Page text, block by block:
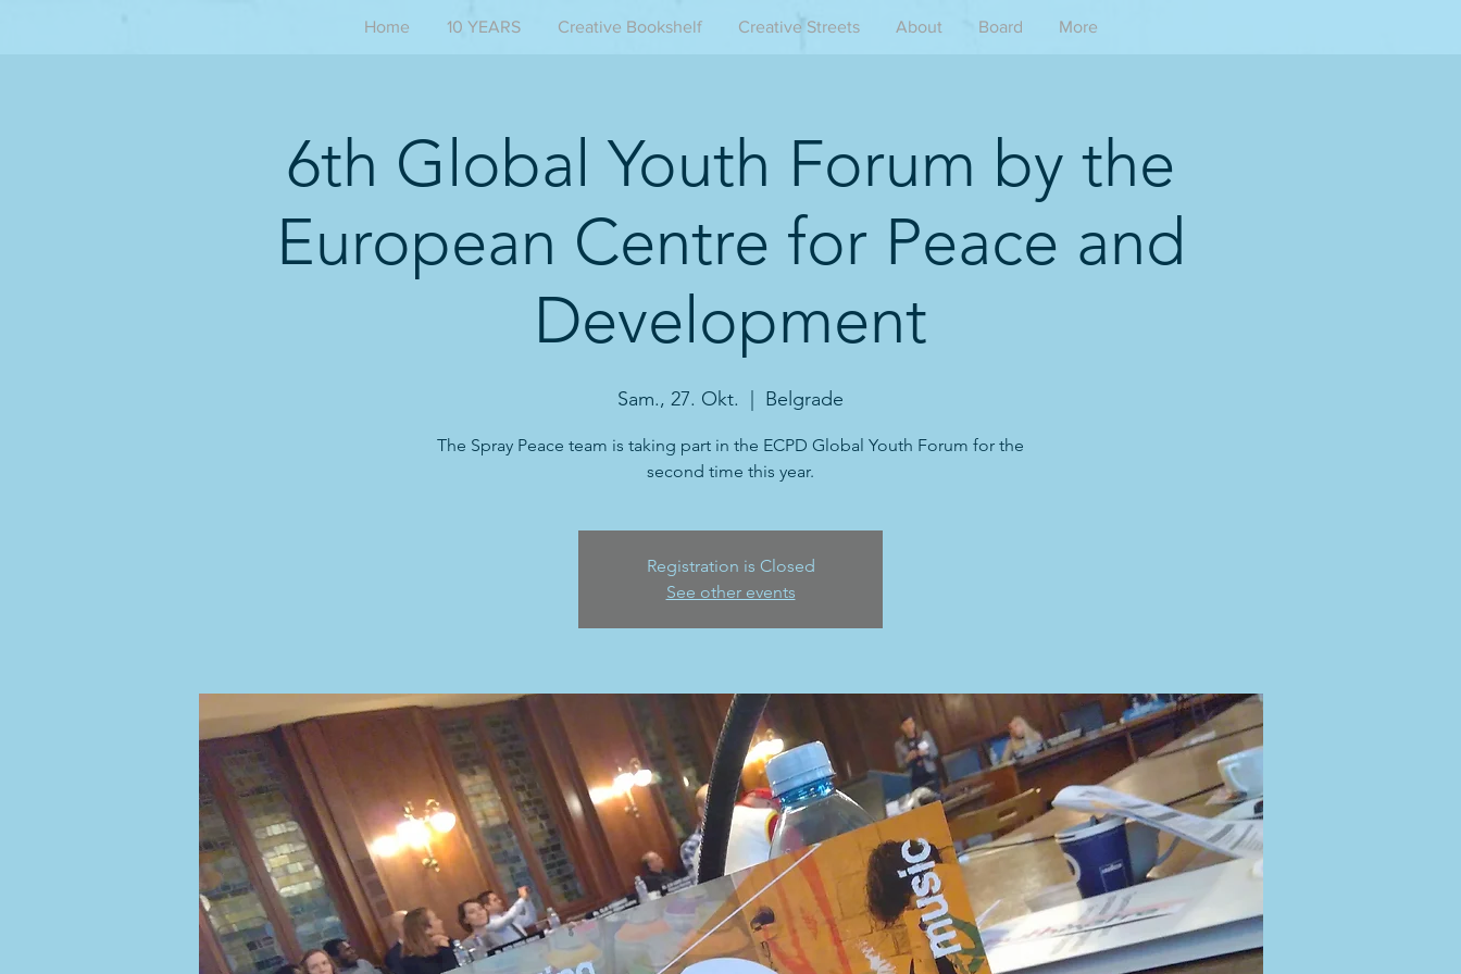
Home 10 YEARS Creative Bookshelf Creative Streets About Board More
6th Global Youth Forum by the
European Centre for Peace and
Development
Sam., 27. Okt. Belgrade
The Spray Peace team is taking part in the ECPD Global Youth Forum for the
second time this year.
Registration is Closed
See other events